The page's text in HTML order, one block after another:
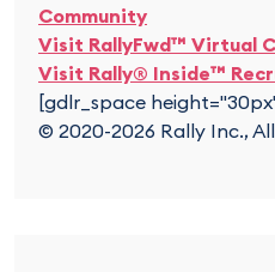
Community
Visit RallyFwd™ Virtual
Visit Rally® Inside™
[gdlr_space
© 2020-2026 Rally Inc.,